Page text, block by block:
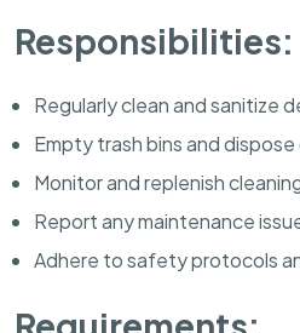
Responsibilities:
Regularly clean and sanitize
Empty trash bins and
Monitor and replenish
Report any maintenance
Adhere to safety protocols